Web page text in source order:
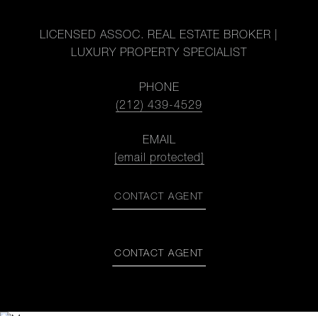
LICENSED ASSOC. REAL ESTATE BROKER |
LUXURY PROPERTY SPECIALIST
PHONE
(212) 439-4529
EMAIL
[email protected]
CONTACT AGENT
CONTACT AGENT